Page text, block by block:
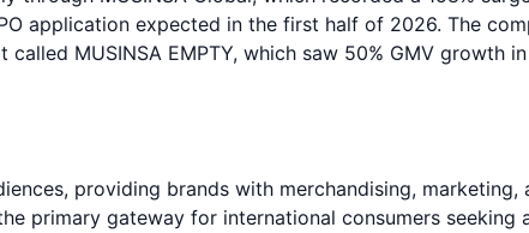
application expected in the first half of 2026. The
MUSINSA EMPTY, which saw 50% GMV growth
providing brands with merchandising,
primary gateway for international consumers